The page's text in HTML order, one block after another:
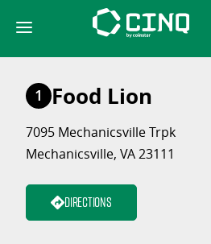
content
1 Food Lion
7095 Mechanicsville Trpk
Mechanicsville, VA 23111
Directions